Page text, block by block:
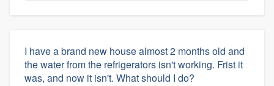
I have a brand new house almost 2 months old and
the water from the refrigerators isn't working. Frist it
was, and now it isn't. What should I do?